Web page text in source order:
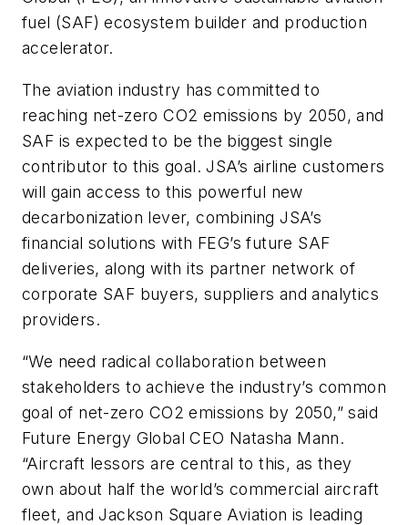
fuel (SAF) ecosystem builder and production
accelerator.
The aviation industry has committed to
reaching net-zero CO2 emissions by 2050, and
SAF is expected to be the biggest single
contributor to this goal. JSA’s airline customers
will gain access to this powerful new
decarbonization lever, combining JSA’s
financial solutions with FEG’s future SAF
deliveries, along with its partner network of
corporate SAF buyers, suppliers and analytics
providers.
“We need radical collaboration between
stakeholders to achieve the industry’s common
goal of net-zero CO2 emissions by 2050,” said
Future Energy Global CEO Natasha Mann.
“Aircraft lessors are central to this, as they
own about half the world’s commercial aircraft
fleet, and Jackson Square Aviation is leading